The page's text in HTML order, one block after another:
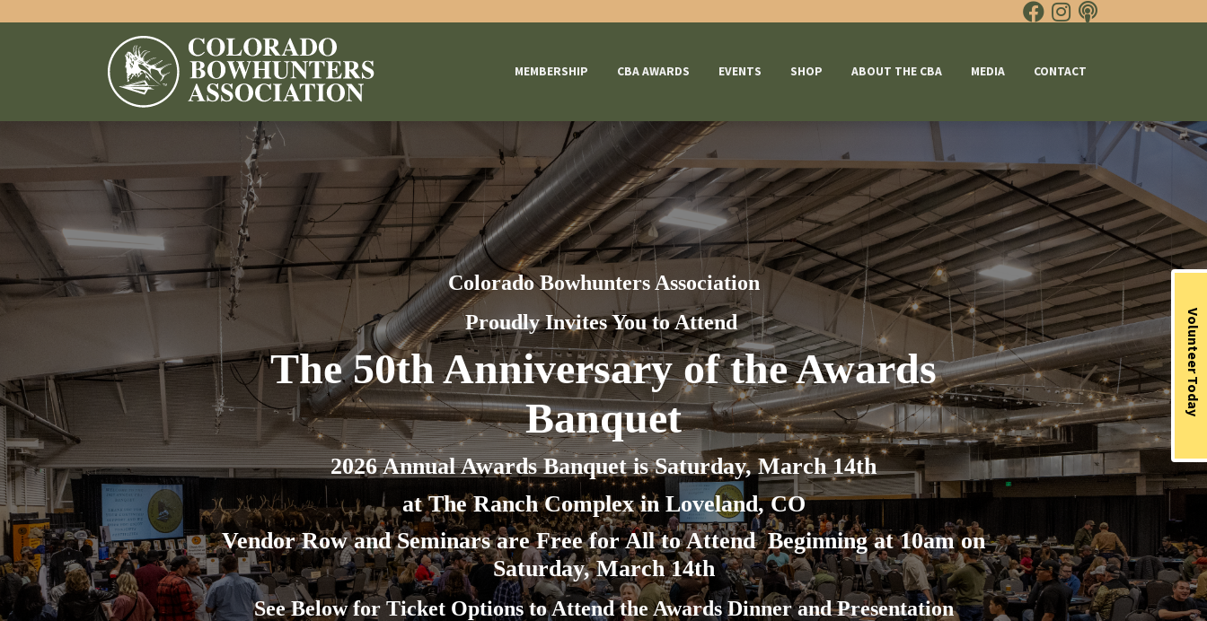
MEMBERSHIP CBA AWARDS EVENTS SHOP ABOUT THE CBA MEDIA CONTACT
ColoradoBowhunters Association
Proudly Invites You to Attend
The 50th Anniversary of the Awards
Banquet
2026 Annual Awards Banquet is Saturday, March 14th
at The Ranch Complex in Loveland, CO
Vendor Row and Seminars are Free for All to Attend Beginning at 10am on
Saturday, March 14th
See Below for Ticket Options to Attend the Awards Dinner and Presentation
Volunteer Today